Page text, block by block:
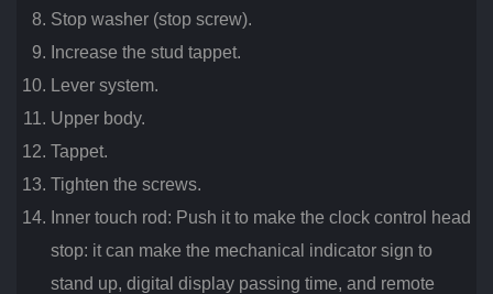
Stop washer (stop screw).
Increase the stud tappet.
Lever system.
Upper body.
Tappet.
Tighten the screws.
Inner touch rod: Push it to make the clock control head
stop: it can make the mechanical indicator sign to
stand up, digital display passing time, and remote